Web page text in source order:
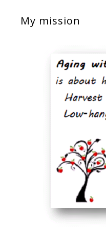
My mission